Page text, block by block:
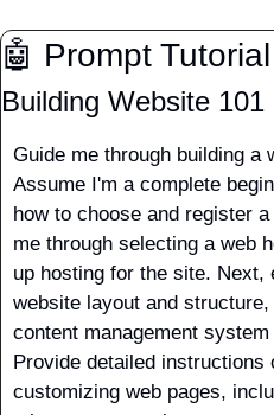
🤖 Prompt Tutorial
Building Website 101
Guide me through building a
Assume I'm a complete
how to choose and register
me through selecting a web
up hosting for the site. Next,
website layout and
content management
Provide detailed instructions
customizing web pages,